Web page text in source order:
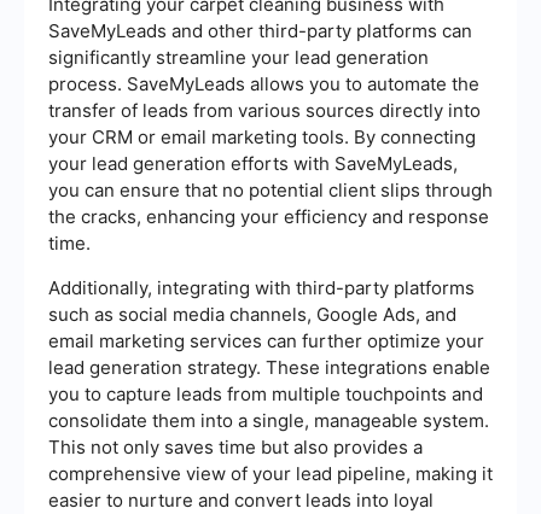
SaveMyLeads and other third-party platforms can
significantly streamline your lead generation
process. SaveMyLeads allows you to automate the
transfer of leads from various sources directly into
your CRM or email marketing tools. By connecting
your lead generation efforts with SaveMyLeads,
you can ensure that no potential client slips through
the cracks, enhancing your efficiency and response
time.
Additionally, integrating with third-party platforms
such as social media channels, Google Ads, and
email marketing services can further optimize your
lead generation strategy. These integrations enable
you to capture leads from multiple touchpoints and
consolidate them into a single, manageable system.
This not only saves time but also provides a
comprehensive view of your lead pipeline, making it
easier to nurture and convert leads into loyal